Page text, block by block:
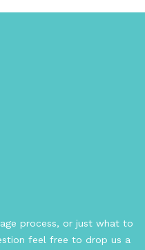
process, or just what to
feel free to drop us a